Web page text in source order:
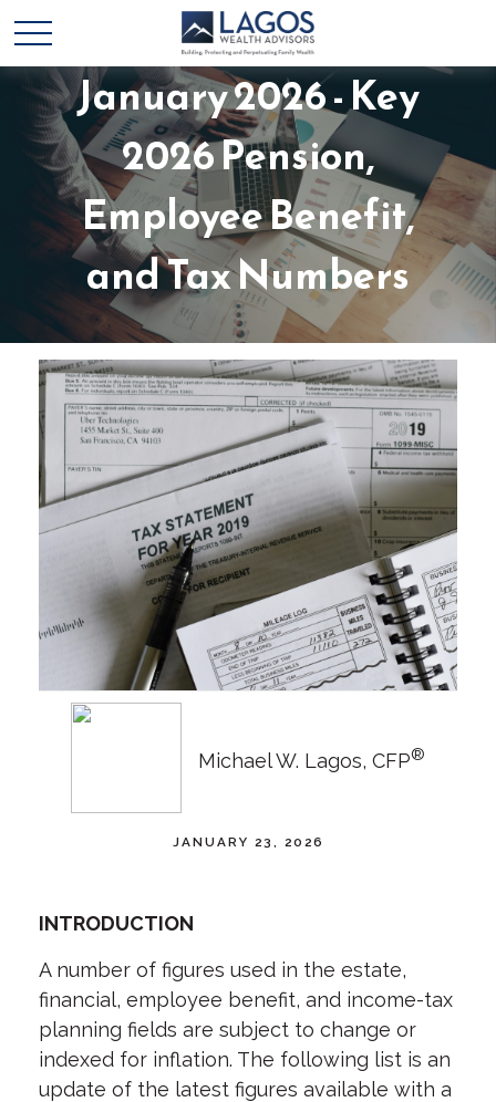
Advisor's Bulletin
January 2026 - Key
2026 Pension,
Employee Benefit,
and Tax Numbers
Michael W. Lagos, CFP®
JANUARY 23, 2026
INTRODUCTION
A number of figures used in the estate,
financial, employee benefit, and income-tax
planning fields are subject to change or
indexed for inflation. The following list is an
update of the latest figures available with a